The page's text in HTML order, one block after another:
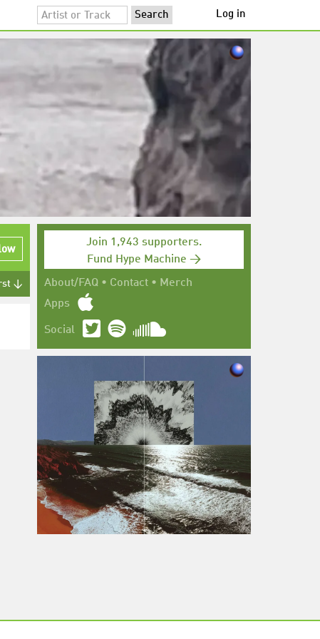
Log in
Join 1,943 supporters.
Fund Hype Machine →
About/FAQ • Contact • Merch
Apps
Social
↓